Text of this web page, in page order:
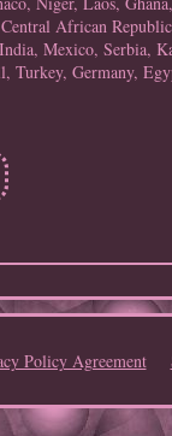
African
Mexico, Serbia,
Turkey, Germany,
Policy Agreement